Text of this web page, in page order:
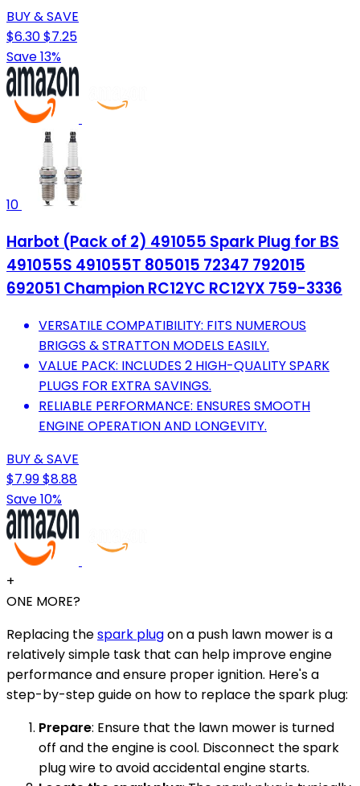
BUY & SAVE
$6.30$7.25
Save 13%
10
Harbot (Pack of 2) 491055 Spark Plug for BS
491055S 491055T 805015 72347 792015
692051 Champion RC12YC RC12YX 759-3336
VERSATILE COMPATIBILITY: FITS NUMEROUS
BRIGGS & STRATTON MODELS EASILY.
VALUE PACK: INCLUDES 2 HIGH-QUALITY SPARK
PLUGS FOR EXTRA SAVINGS.
RELIABLE PERFORMANCE: ENSURES SMOOTH
ENGINE OPERATION AND LONGEVITY.
BUY & SAVE
$7.99$8.88
Save 10%
+
ONE MORE?
Replacing thespark plugon a push lawn mower is a
relatively simple task that can help improve engine
performance and ensure proper ignition. Here's a
step-by-step guide on how to replace the spark plug:
Prepare: Ensure that the lawn mower is turned
off and the engine is cool. Disconnect the spark
plug wire to avoid accidental engine starts.